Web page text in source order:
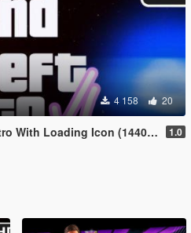
4 158 20
Loading Icon (1440p60) 1.0